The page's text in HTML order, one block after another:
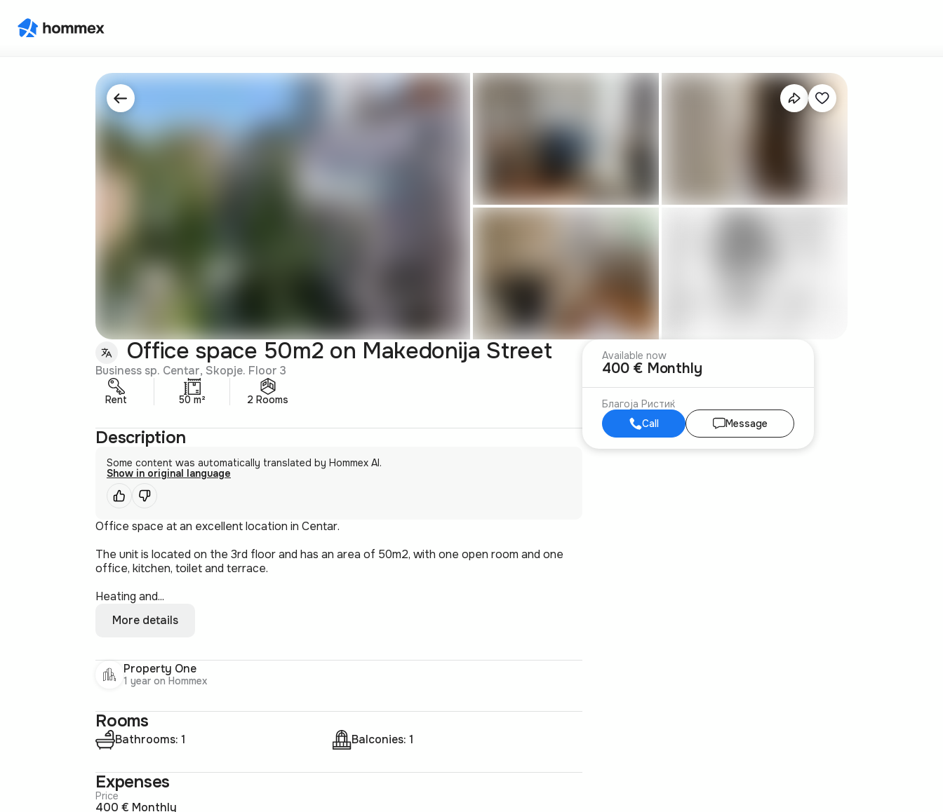
Office space 50m2 on Makedonija Street
Business sp. Centar, Skopje. Floor 3
Rent 50 m² 2 Rooms
Description
Some content was automatically translated by Hommex AI.
Show in original language
Office space at an excellent location in Centar.
The unit is located on the 3rd floor and has an area of 50m2, with one open room and one
office, kitchen, toilet and terrace.
Heating and...
More details
Property One
1 year on Hommex
Rooms
Bathrooms: 1 Balconies: 1
Expenses
Price
400 € Monthly
Available now
400 € Monthly
Благоја Ристиќ
Call
Message